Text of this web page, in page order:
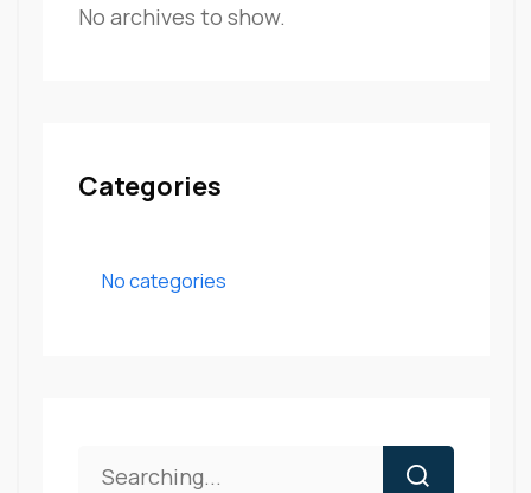
No archives to show.
Categories
No categories